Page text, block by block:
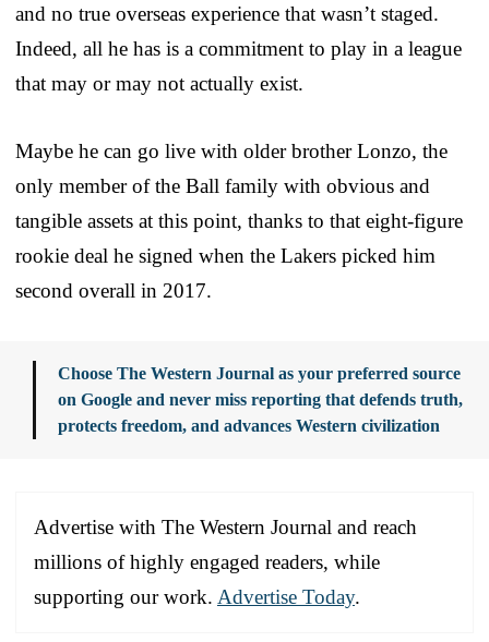
and no true overseas experience that wasn’t staged.
Indeed, all he has is a commitment to play in a league
that may or may not actually exist.
Maybe he can go live with older brother Lonzo, the
only member of the Ball family with obvious and
tangible assets at this point, thanks to that eight-figure
rookie deal he signed when the Lakers picked him
second overall in 2017.
Choose The Western Journal as your preferred source
on Google and never miss reporting that defends truth,
protects freedom, and advances Western civilization
Advertise with The Western Journal and reach
millions of highly engaged readers, while
supporting our work. Advertise Today.